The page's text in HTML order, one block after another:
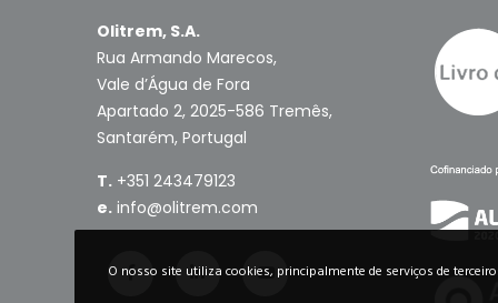
Olitrem, S.A.
Rua Armando Marecos,
Vale d’Água de Fora
Apartado 2, 2025-586 Tremês,
Santarém, Portugal
T. +351 243479123
e. info@olitrem.com
O nosso site utiliza cookies, principalmente de serviços de